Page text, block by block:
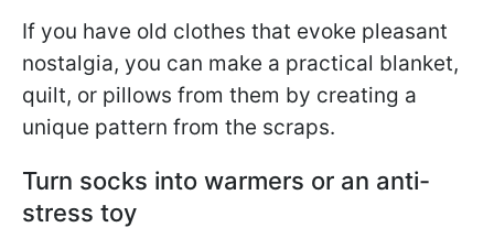
If you have old clothes that evoke pleasant
nostalgia, you can make a practical blanket,
quilt, or pillows from them by creating a
unique pattern from the scraps.
Turn socks into warmers or an anti-
stress toy